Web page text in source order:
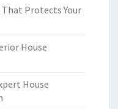
Protects Your
House
House